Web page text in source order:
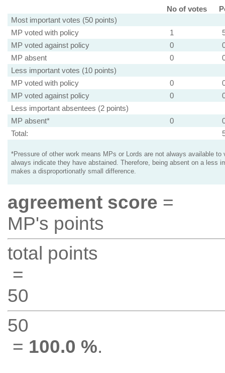
No of votes
Most important votes (50 points)
MP voted with policy
1
MP voted against policy
0
MP absent
0
Less important votes (10 points)
MP voted with policy
0
MP voted against policy
0
Less important absentees (2 points)
MP absent*
0
Total:
*Pressure of other work means MPs or Lords are not always available to
always indicate they have abstained. Therefore, being absent on a less
makes a disproportionatly small difference.
agreement score =
MP's points
total points
=
50
50
= 100.0 %.